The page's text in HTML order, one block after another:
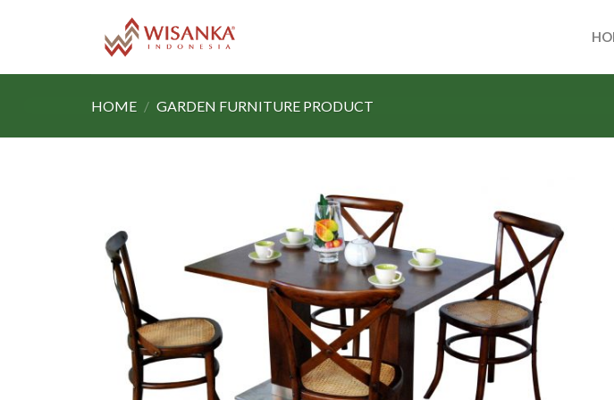
HOME / GARDEN FURNITURE PRODUCT